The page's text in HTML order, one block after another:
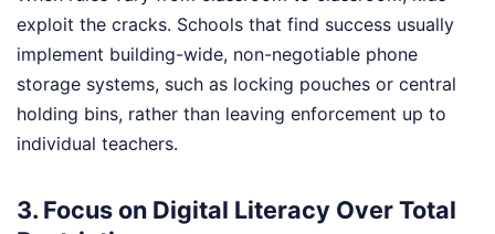
exploit the cracks. Schools that find success usually
implement building-wide, non-negotiable phone
storage systems, such as locking pouches or central
holding bins, rather than leaving enforcement up to
individual teachers.
3. Focus on Digital Literacy Over Total